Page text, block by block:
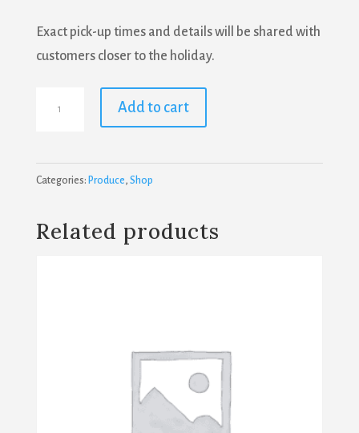
Exact pick-up times and details will be shared with
customers closer to the holiday.
quantity
Add to cart
Categories: Produce, Shop
Related products